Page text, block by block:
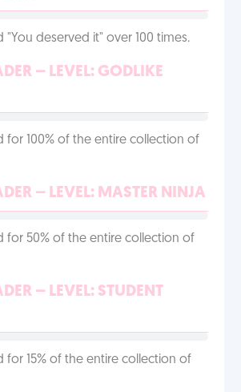
"You deserved it" over 100 times.
– LEVEL: GODLIKE
for 100% of the entire collection of
– LEVEL: MASTER NINJA
for 50% of the entire collection of
– LEVEL: STUDENT
for 15% of the entire collection of